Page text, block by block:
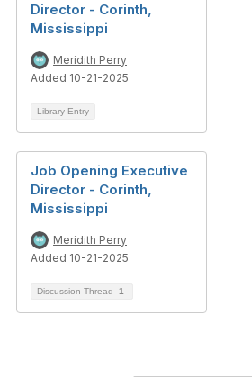
Director - Corinth,
Mississippi
Meridith Perry
Added 10-21-2025
Library Entry
Job Opening Executive
Director - Corinth,
Mississippi
Meridith Perry
Added 10-21-2025
Discussion Thread 1